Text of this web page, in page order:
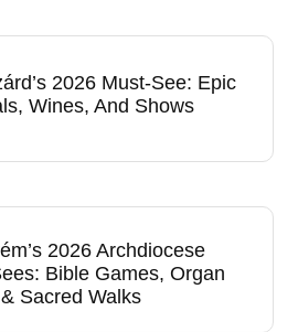
2026 Must-See: Epic
Wines, And Shows
2026 Archdiocese
Bible Games, Organ
Sacred Walks